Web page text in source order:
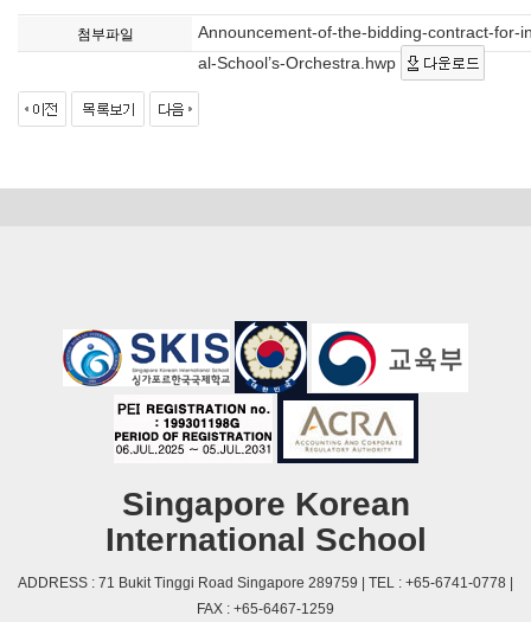
첨부파일
Announcement-of-the-bidding-contract-for-
al-School’s-Orchestra.hwp
Singapore Korean
International School
ADDRESS : 71 Bukit Tinggi Road Singapore 289759 | TEL : +65-6741-0778 |
FAX : +65-6467-1259